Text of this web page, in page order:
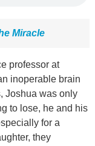
Miracle
professor at
inoperable brain
Joshua was only
to lose, he and his
for a
they